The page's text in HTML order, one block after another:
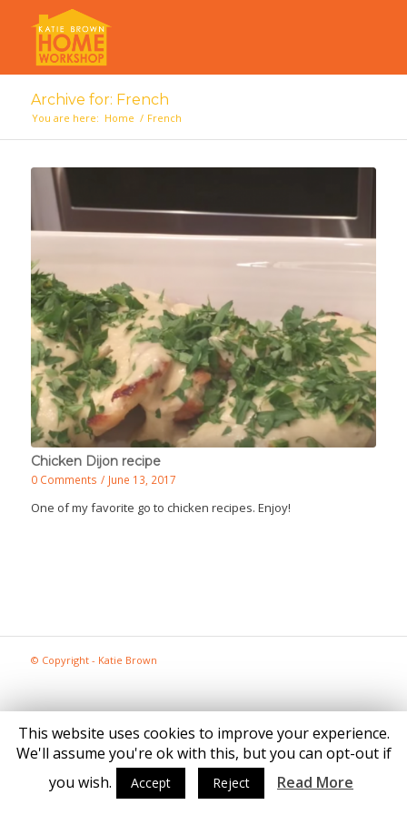
Archive for: French
You are here: Home / French
Chicken Dijon recipe
0 Comments / June 13, 2017
One of my favorite go to chicken recipes. Enjoy!
© Copyright - Katie Brown
This website uses cookies to improve your experience.
We'll assume you're ok with this, but you can opt-out if
you wish.
Accept Reject Read More